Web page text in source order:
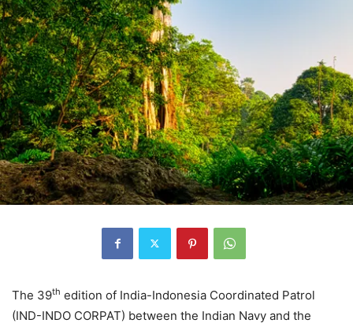
The 39th edition of India-Indonesia Coordinated Patrol
(IND-INDO CORPAT) between the Indian Navy and the